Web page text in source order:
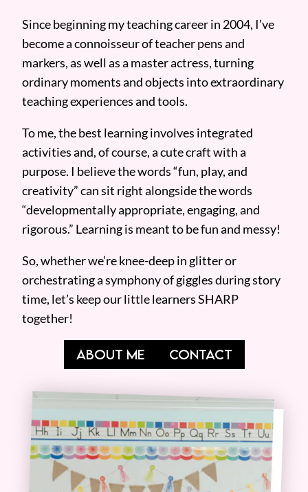
Since beginning my teaching career in 2004, I’ve
become a connoisseur of teacher pens and
markers, as well as a master actress, turning
ordinary moments and objects into extraordinary
teaching experiences and tools.
To me, the best learning involves integrated
activities and, of course, a cute craft with a
purpose. I believe the words “fun, play, and
creativity” can sit right alongside the words
“developmentally appropriate, engaging, and
rigorous.” Learning is meant to be fun and messy!
So, whether we’re knee-deep in glitter or
orchestrating a symphony of giggles during story
time, let’s keep our little learners SHARP
together!
ABOUT ME CONTACT